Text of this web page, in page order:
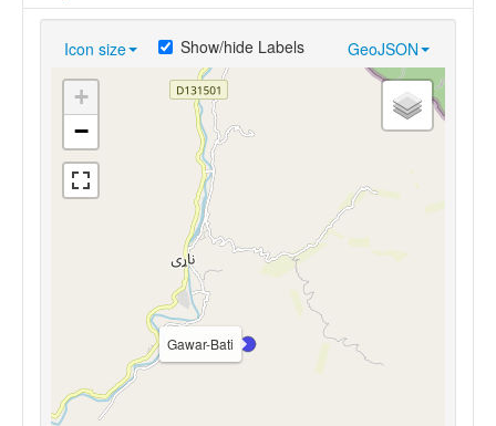
Icon size GeoJSON
Show/hide Labels
Gawar-Bati
+
−